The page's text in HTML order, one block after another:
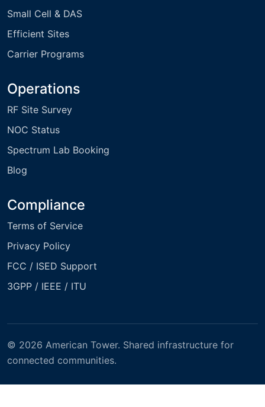
Small Cell & DAS
Efficient Sites
Carrier Programs
Operations
RF Site Survey
NOC Status
Spectrum Lab Booking
Blog
Compliance
Terms of Service
Privacy Policy
FCC / ISED Support
3GPP / IEEE / ITU
© 2026 American Tower. Shared infrastructure for
connected communities.